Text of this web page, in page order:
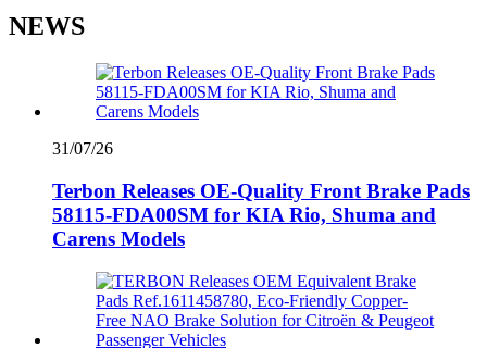
NEWS
31/07/26
Terbon Releases OE-Quality Front Brake Pads
58115-FDA00SM for KIA Rio, Shuma and
Carens Models